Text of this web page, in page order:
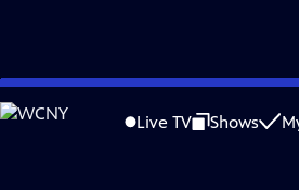
Skip
to
Live TV Shows